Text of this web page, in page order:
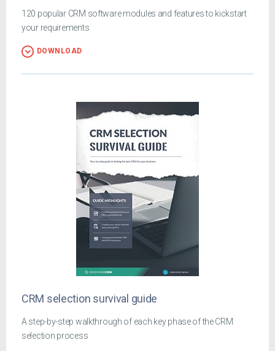
120 popular CRM software modules and features to kickstart
your requirements
DOWNLOAD
CRM selection survival guide
A step-by-step walkthrough of each key phase of the CRM
selection process